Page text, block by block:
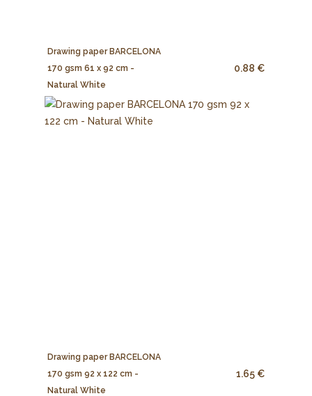
Drawing paper BARCELONA
170 gsm 61 x 92 cm -
Natural White
0.88 €
Drawing paper BARCELONA
170 gsm 92 x 122 cm -
Natural White
1.65 €